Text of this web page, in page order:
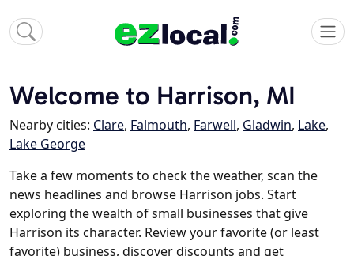
Welcome to Harrison, MI
Nearby cities: Clare, Falmouth, Farwell, Gladwin, Lake,
Lake George
Take a few moments to check the weather, scan the
news headlines and browse Harrison jobs. Start
exploring the wealth of small businesses that give
Harrison its character. Review your favorite (or least
favorite) business, discover discounts and get